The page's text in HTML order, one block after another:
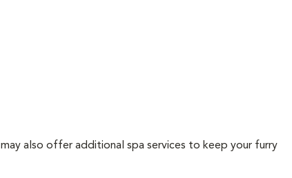
also offer additional spa services to keep your furry